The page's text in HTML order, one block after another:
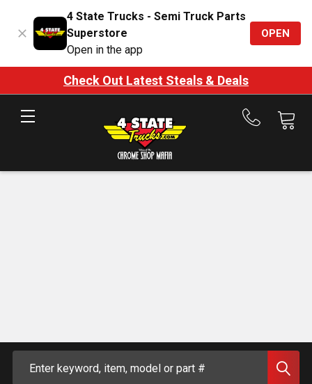
4 State Trucks - Semi Truck Parts
Superstore
Open in the app
OPEN
Check Out Latest Steals & Deals
Call